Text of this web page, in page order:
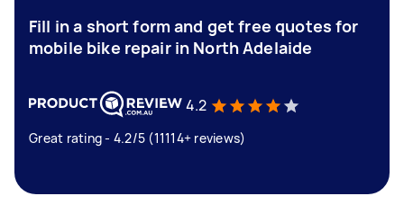
Fill in a short form and get free quotes for
mobile bike repair in North Adelaide
4.2
Great rating - 4.2/5 (11114+ reviews)